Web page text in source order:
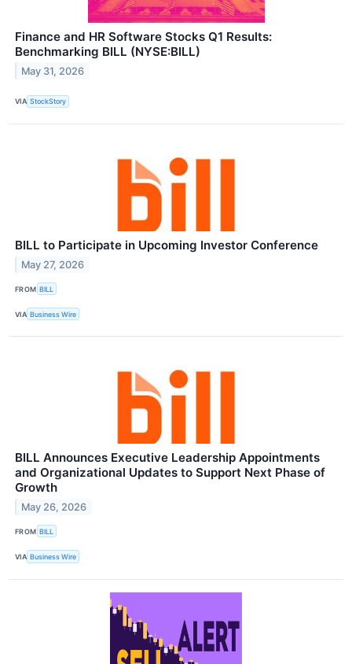
Finance and HR Software Stocks Q1 Results:
Benchmarking BILL (NYSE:BILL)
May 31, 2026
VIA StockStory
BILL to Participate in Upcoming Investor Conference
May 27, 2026
FROM BILL
VIA Business Wire
BILL Announces Executive Leadership Appointments
and Organizational Updates to Support Next Phase of
Growth
May 26, 2026
FROM BILL
VIA Business Wire